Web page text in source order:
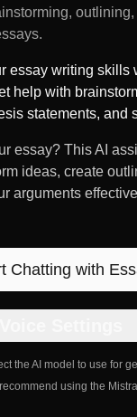
outlining,
essay writing skills
help with
statements, and
essay? This AI
ideas, create
arguments
Chatting with
the AI model to use for
using the